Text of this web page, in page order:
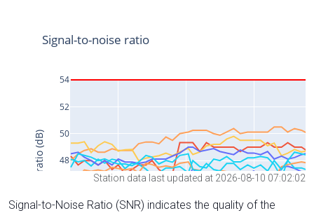
Station data last updated at 2026-08-10 07:02:02
Signal-to-Noise Ratio (SNR) indicates the quality of the